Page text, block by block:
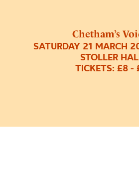
Chetham’s
SATURDAY 21 MARCH
STOLLER
TICKETS: £8 -